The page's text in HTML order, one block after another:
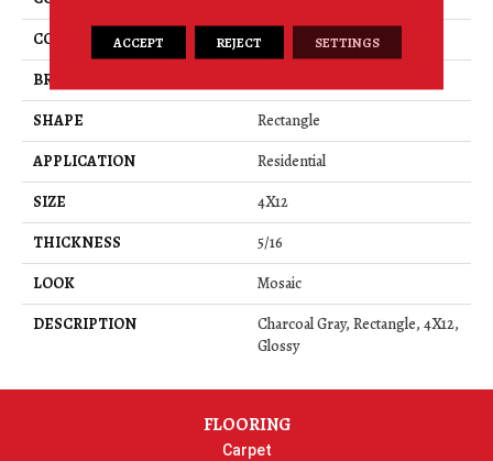
COLOR
Gray
BRAND
SHAPE
Rectangle
APPLICATION
Residential
SIZE
4X12
THICKNESS
5/16
LOOK
Mosaic
DESCRIPTION
Charcoal Gray, Rectangle, 4X12,
Glossy
FLOORING
Carpet
ACCEPT REJECT SETTINGS